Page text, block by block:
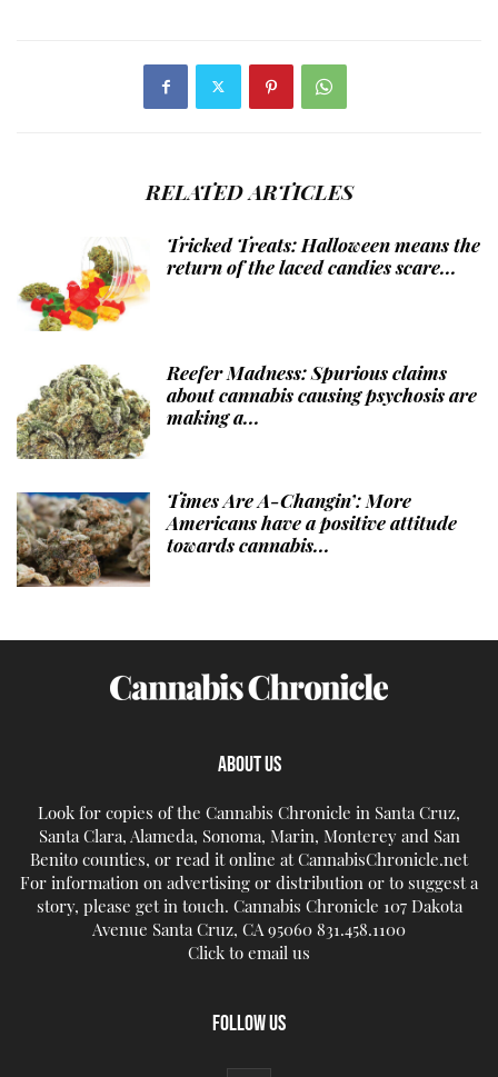
RELATED ARTICLES
Tricked Treats: Halloween means the
return of the laced candies scare...
Reefer Madness: Spurious claims
about cannabis causing psychosis are
making a...
Times Are A-Changin’: More
Americans have a positive attitude
towards cannabis...
ABOUT US
Look for copies of the Cannabis Chronicle in Santa Cruz,
Santa Clara, Alameda, Sonoma, Marin, Monterey and San
Benito counties, or read it online at CannabisChronicle.net
For information on advertising or distribution or to suggest a
story, please get in touch. Cannabis Chronicle 107 Dakota
Avenue Santa Cruz, CA 95060 831.458.1100
Click to email us
FOLLOW US